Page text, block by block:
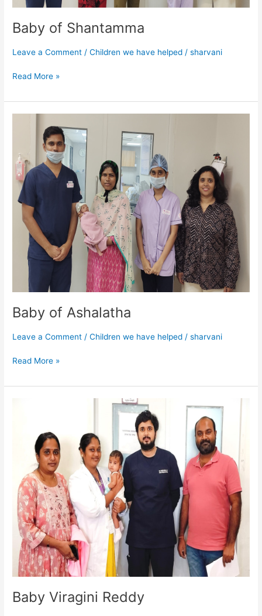
Baby of Shantamma
Leave a Comment /Children we have helped /sharvani
Read More »
Baby of Ashalatha
Leave a Comment /Children we have helped /sharvani
Ashalatha
Read More »
Baby Viragini Reddy